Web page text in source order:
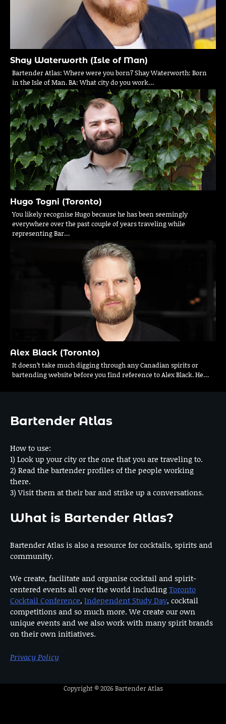
Shay Waterworth (Isle of Man)
Bartender Atlas: Where were you born? Shay Waterworth: Born
in the Isle of Man. BA: What city do you work…
Hugo Togni (Toronto)
You likely recognise Hugo because he has been seemingly
everywhere over the past couple of years traveling while
representing Bar…
Alex Black (Toronto)
It doesn’t take much digging through any Canadian spirits or
bartending website before you find reference to Alex Black. He…
Bartender Atlas
How to use:
1) Look up your city or the one that you are traveling to.
2) Read the bartender profiles of the people working
there.
3) Visit them at their bar and strike up a conversations.
What is Bartender Atlas?
Bartender Atlas is also a resource for cocktails, spirits and
community.
We create, facilitate and organise cocktail and spirit-
centered events all over the world includingToronto
Cocktail Conference, Independent Study Day, cocktail
competitions and so much more. We create our own
unique events and we also work with many spirit brands
on their own initiatives.
Privacy Policy
Copyright © 2026Bartender Atlas